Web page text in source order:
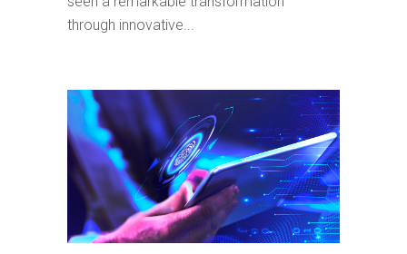
through innovative...